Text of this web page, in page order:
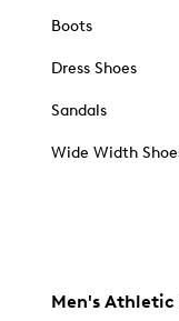
Boots
Dress Shoes
Sandals
Wide Width
Men's Athletic